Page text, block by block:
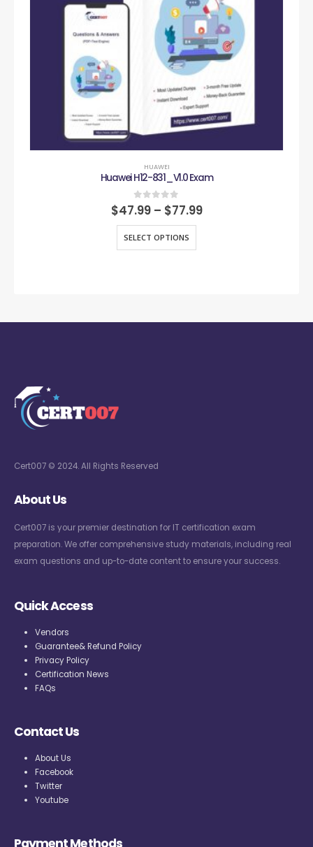
HUAWEI
Huawei H12-831_V1.0 Exam
0out of 5
$47.99 – $77.99
SELECT OPTIONS
Cert007 © 2024. All Rights Reserved
About Us
Cert007 is your premier destination for IT certification exam
preparation. We offer comprehensive study materials, including real
exam questions and up-to-date content to ensure your success.
Quick Access
Vendors
Guarantee& Refund Policy
Privacy Policy
Certification News
FAQs
Contact Us
About Us
Facebook
Twitter
Youtube
Payment Methods